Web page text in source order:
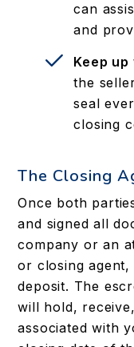
can
and
Keep
the
seal
closing
The Closing
Once both
and signed all
company or an
or closing
deposit. The
will hold,
associated with